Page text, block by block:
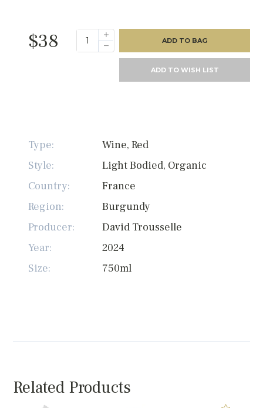
$38 ADD TO BAG
ADD TO WISH LIST
Type:
Wine, Red
Style:
Light Bodied, Organic
Country:
France
Region:
Burgundy
Producer:
David Trousselle
Year:
2024
Size:
750ml
Related Products